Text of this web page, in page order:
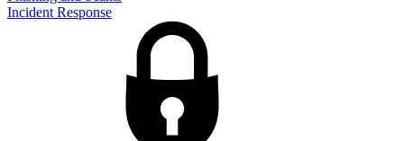
Incident Response